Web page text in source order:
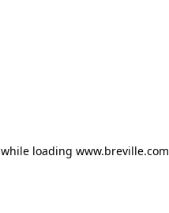
while loading www.breville.com